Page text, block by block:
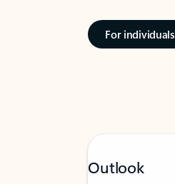
For individuals
Outlook